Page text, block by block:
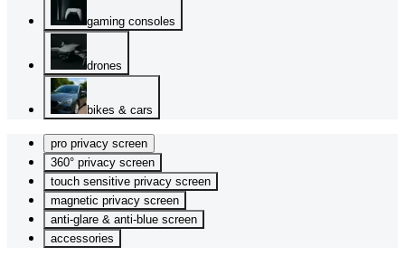
gaming consoles
drones
bikes & cars
pro privacy screen
360° privacy screen
touch sensitive privacy screen
magnetic privacy screen
anti-glare & anti-blue screen
accessories